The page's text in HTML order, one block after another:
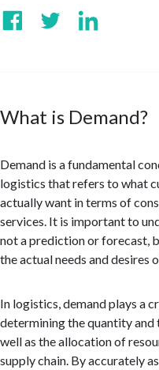
What is Demand?
Demand is a fundamental
logistics that refers to what
actually want in terms of
services. It is important to
not a prediction or forecast,
the actual needs and desires
In logistics, demand plays a
determining the quantity
well as the allocation of
supply chain. By accurately